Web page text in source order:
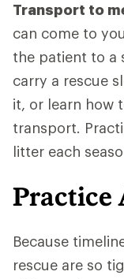
Transport to
can come to
the patient to a
carry a rescue
it, or learn how
transport.
litter each
Practice
Because
rescue are so